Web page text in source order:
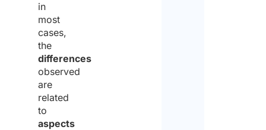
in
most
cases,
the
differences
observed
are
related
to
aspects